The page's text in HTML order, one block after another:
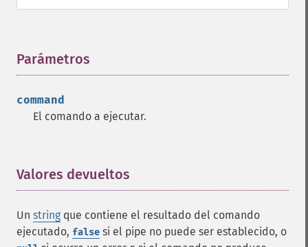
Parámetros
command
El comando a ejecutar.
Valores devueltos
Un string que contiene el resultado del comando
ejecutado, false si el pipe no puede ser establecido, o